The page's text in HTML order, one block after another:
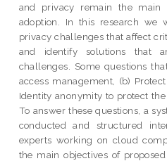
and privacy remain the main
adoption. In this research we
privacy challenges that affect
and identify solutions that
challenges. Some questions
access management, (b)
Identity anonymity to protect
To answer these questions, a
conducted and structured
experts working on cloud
the main objectives of